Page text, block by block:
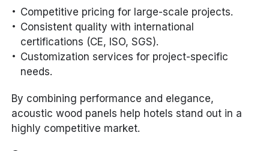
Competitive pricing for large-scale projects.
Consistent quality with international
certifications (CE, ISO, SGS).
Customization services for project-specific
needs.
By combining performance and elegance,
acoustic wood panels help hotels stand out in a
highly competitive market.